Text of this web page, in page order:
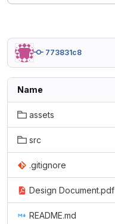
773831c8
Name
assets
src
.gitignore
Design Document.pdf
README.md